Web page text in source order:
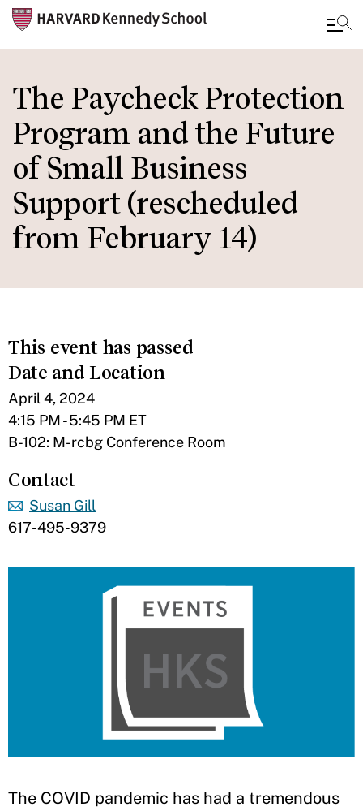
to
main
content
The Paycheck Protection
Program and the Future
of Small Business
Support (rescheduled
from February 14)
This event has passed
Date and Location
April 4, 2024
4:15 PM - 5:45 PM ET
B-102: M-rcbg Conference Room
Contact
Susan Gill
617-495-9379
​The COVID pandemic has had a tremendous